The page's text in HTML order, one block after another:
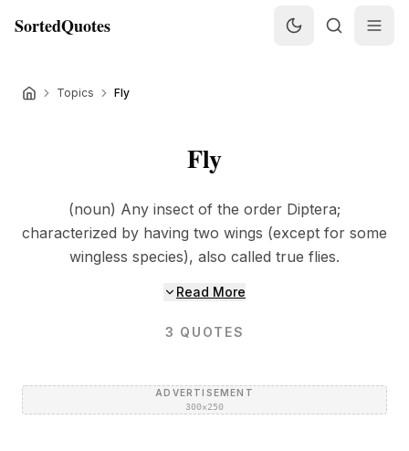
SortedQuotes
Topics Fly
Fly
(noun) Any insect of the order Diptera;
characterized by having two wings (except for some
wingless species), also called true flies.
Read More
3 QUOTES
ADVERTISEMENT
300×250